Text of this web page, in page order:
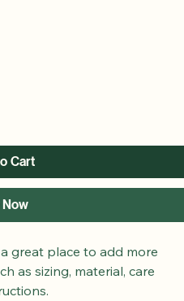
Cart
great place to add more
as sizing, material, care